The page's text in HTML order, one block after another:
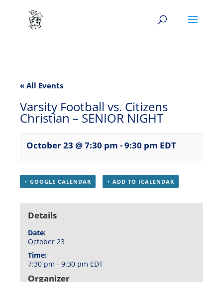
« All Events
Varsity Football vs. Citizens
Christian – SENIOR NIGHT
October 23 @ 7:30 pm -9:30 pm EDT
+ GOOGLE CALENDAR + ADD TO ICALENDAR
Details
Date:
October 23
Time:
7:30 pm - 9:30 pm EDT
Organizer